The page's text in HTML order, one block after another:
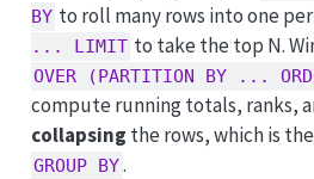
BY to roll many rows into one
... LIMIT to take the top N.
OVER (PARTITION BY ...
compute running totals, ranks,
collapsing the rows, which is
GROUP BY.